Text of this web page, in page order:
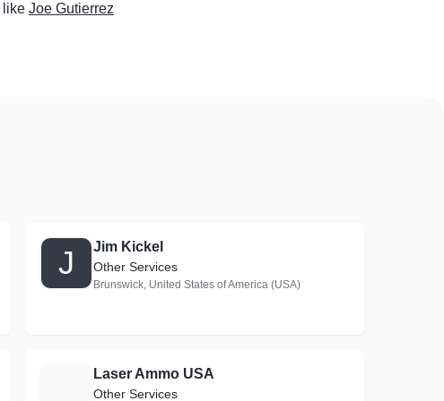
like Joe Gutierrez
J Jim Kickel
Other Services
Brunswick, United States of America (USA)
Laser Ammo USA
Other Services